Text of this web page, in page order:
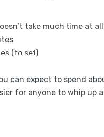
take much time at
(to set)
can expect to spend
for anyone to whip up